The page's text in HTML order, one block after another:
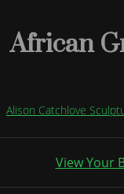
African
Alison Catchlove
View Your